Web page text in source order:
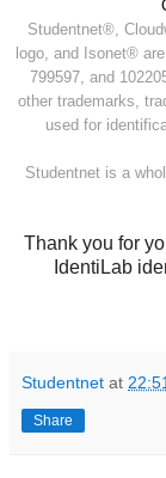
Studentnet®,
logo, and Isonet®
799597, and
other trademarks,
used for
Studentnet is a
Thank you for
IdentiLab
Studentnet at
Share